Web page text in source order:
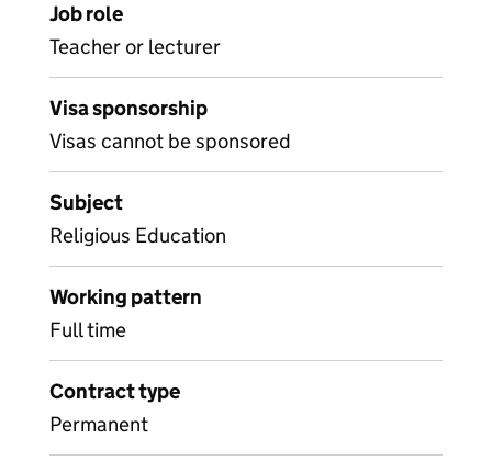
Job role
Teacher or lecturer
Visa sponsorship
Visas cannot be sponsored
Subject
Religious Education
Working pattern
Full time
Contract type
Permanent